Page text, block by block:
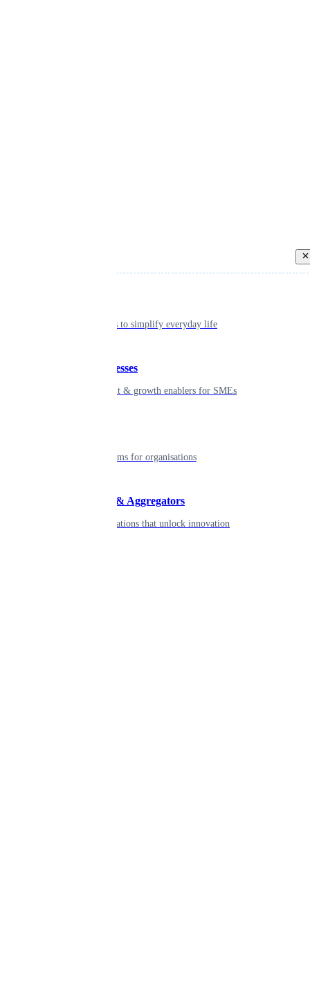
Seamless tools to simplify everyday life
Small businesses
Smart payment & growth enablers for SMEs
Robust platforms for organisations
Developers & Aggregators
APIs & integrations that unlock innovation